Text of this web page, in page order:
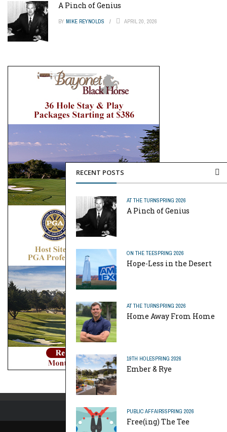
RECENT POSTS
AT THE TURNSPRING 2026
A Pinch of Genius
ON THE TEESPRING 2026
Hope-Less in the Desert
AT THE TURNSPRING 2026
Home Away From Home
19TH HOLESPRING 2026
Ember & Rye
PUBLIC AFFAIRSSPRING 2026
Free(ing) The Tee
A Pinch of Genius
BY MIKE REYNOLDS APRIL 20, 2026